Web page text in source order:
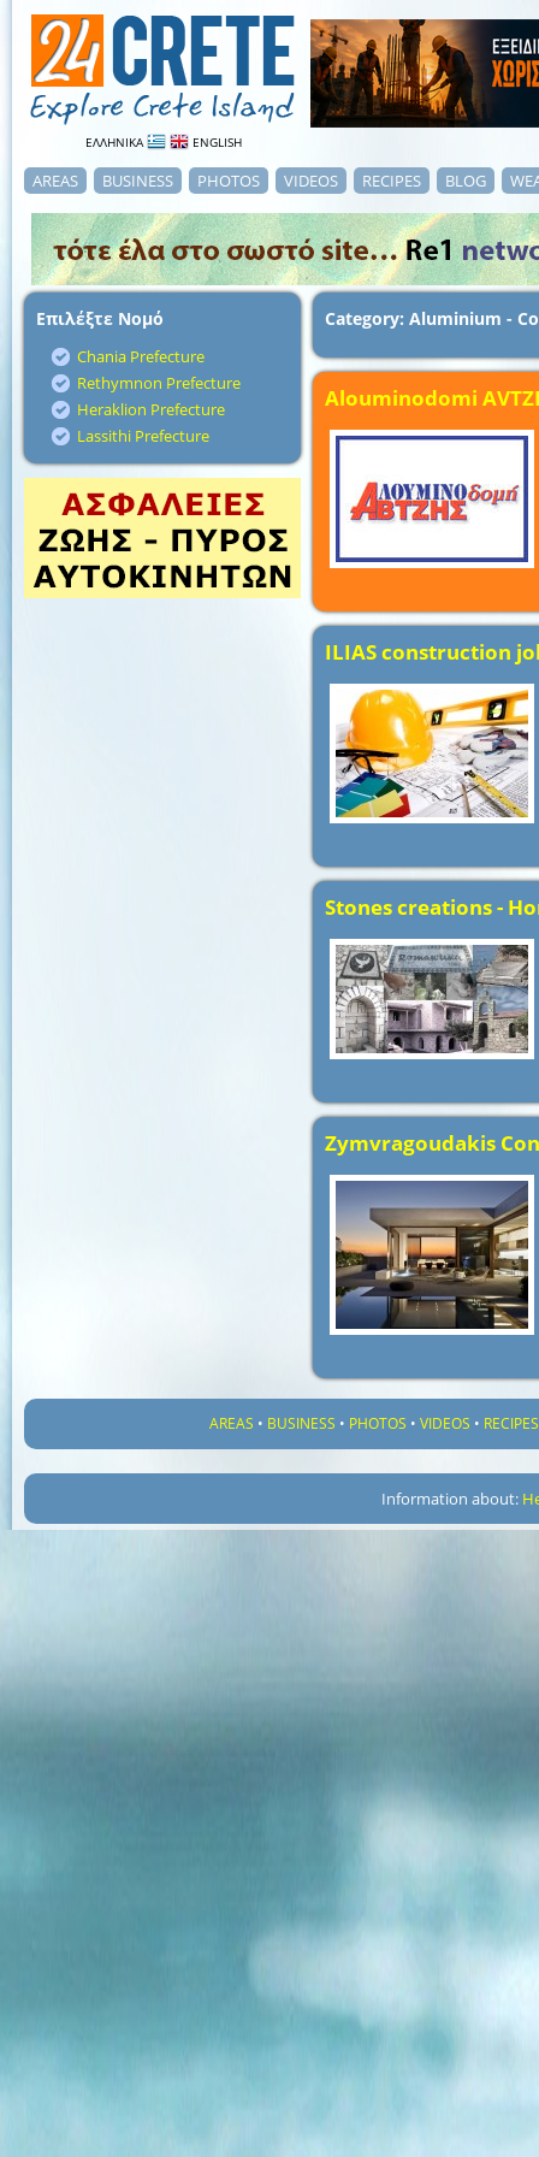
ΕΛΛΗΝΙΚΑ ENGLISH
AREAS BUSINESS PHOTOS VIDEOS RECIPES BLOG
Επιλέξτε Νομό
Chania Prefecture
Rethymnon Prefecture
Heraklion Prefecture
Lassithi Prefecture
Category: Aluminium -
Alouminodomi
ILIAS construction
Stones creations -
Zymvragoudakis
AREAS • BUSINESS • PHOTOS •VIDEOS • RECIPES
Information about: